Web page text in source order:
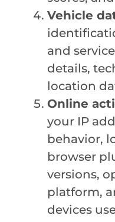
Vehicle
and
details,
location
Online
your IP
behavior,
browser
versions,
platform,
devices